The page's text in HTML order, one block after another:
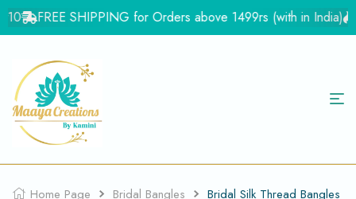
FREE SHIPPING for Orders above 1499rs (with in India)
Home Page Bridal Bangles
Bridal Silk Thread Bangles